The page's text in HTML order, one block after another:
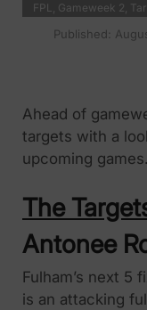
FPL Gameweek 2
Published:
Ahead of
targets with a
upcoming games.
The
Antonee
Fulham’s next 5
is an attacking